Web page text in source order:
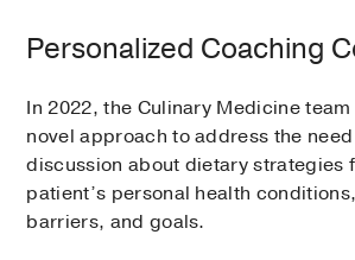
Personalized Coaching
In 2022, the Culinary Medicine
novel approach to address the
discussion about dietary strategies
patient’s personal health
barriers, and goals.